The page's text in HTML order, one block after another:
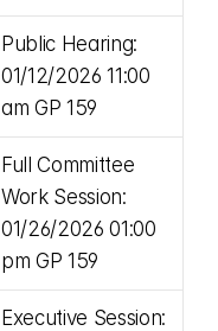
Public Hearing:
01/12/2026 11:00
am GP 159
Full Committee
Work Session:
01/26/2026 01:00
pm GP 159
Executive Session: